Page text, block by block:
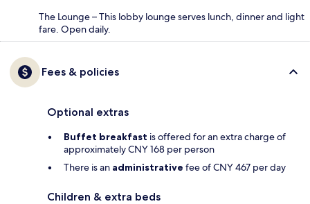
The Lounge – This lobby lounge serves lunch, dinner and light
fare. Open daily.
Fees & policies
Optional extras
Buffet breakfast is offered for an extra charge of
approximately CNY 168 per person
There is an administrative fee of CNY 467 per day
Children & extra beds